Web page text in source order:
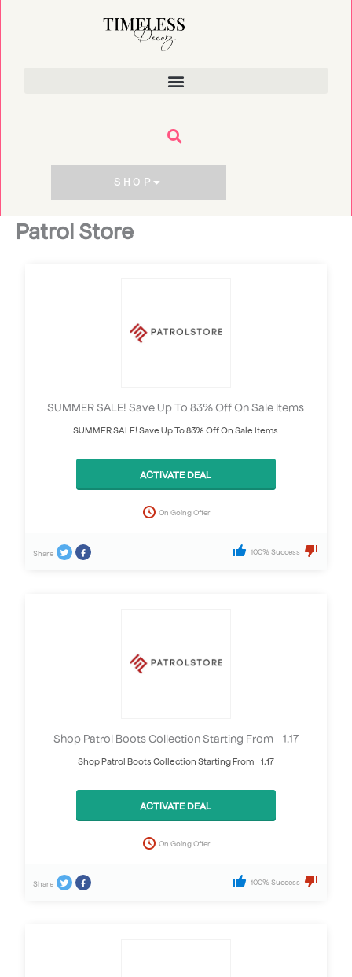
SHOP
Patrol Store
SUMMER SALE! Save Up To 83% Off On Sale Items
SUMMER SALE! Save Up To 83% Off On Sale Items
ACTIVATE DEAL
On Going Offer
Share 100% Success
Shop Patrol Boots Collection Starting From £1.17
Shop Patrol Boots Collection Starting From £1.17
ACTIVATE DEAL
On Going Offer
Share 100% Success